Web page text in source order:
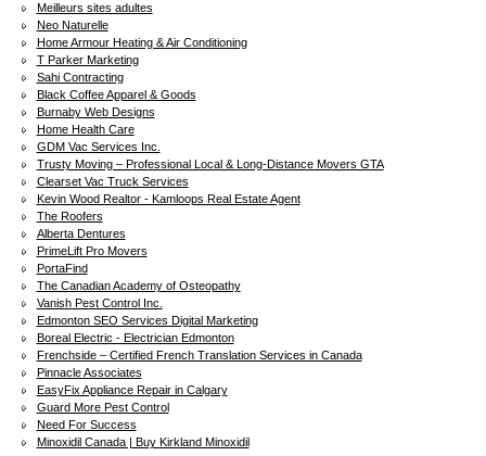
Meilleurs sites adultes
Neo Naturelle
Home Armour Heating & Air Conditioning
T Parker Marketing
Sahi Contracting
Black Coffee Apparel & Goods
Burnaby Web Designs
Home Health Care
GDM Vac Services Inc.
Trusty Moving – Professional Local & Long-Distance Movers GTA
Clearset Vac Truck Services
Kevin Wood Realtor - Kamloops Real Estate Agent
The Roofers
Alberta Dentures
PrimeLift Pro Movers
PortaFind
The Canadian Academy of Osteopathy
Vanish Pest Control Inc.
Edmonton SEO Services Digital Marketing
Boreal Electric - Electrician Edmonton
Frenchside – Certified French Translation Services in Canada
Pinnacle Associates
EasyFix Appliance Repair in Calgary
Guard More Pest Control
Need For Success
Minoxidil Canada | Buy Kirkland Minoxidil